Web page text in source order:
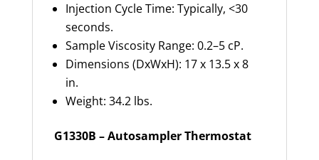
Injection Cycle Time: Typically, <30
seconds.
Sample Viscosity Range: 0.2–5 cP.
Dimensions (DxWxH): 17 x 13.5 x 8
in.
Weight: 34.2 lbs.
G1330B – Autosampler Thermostat